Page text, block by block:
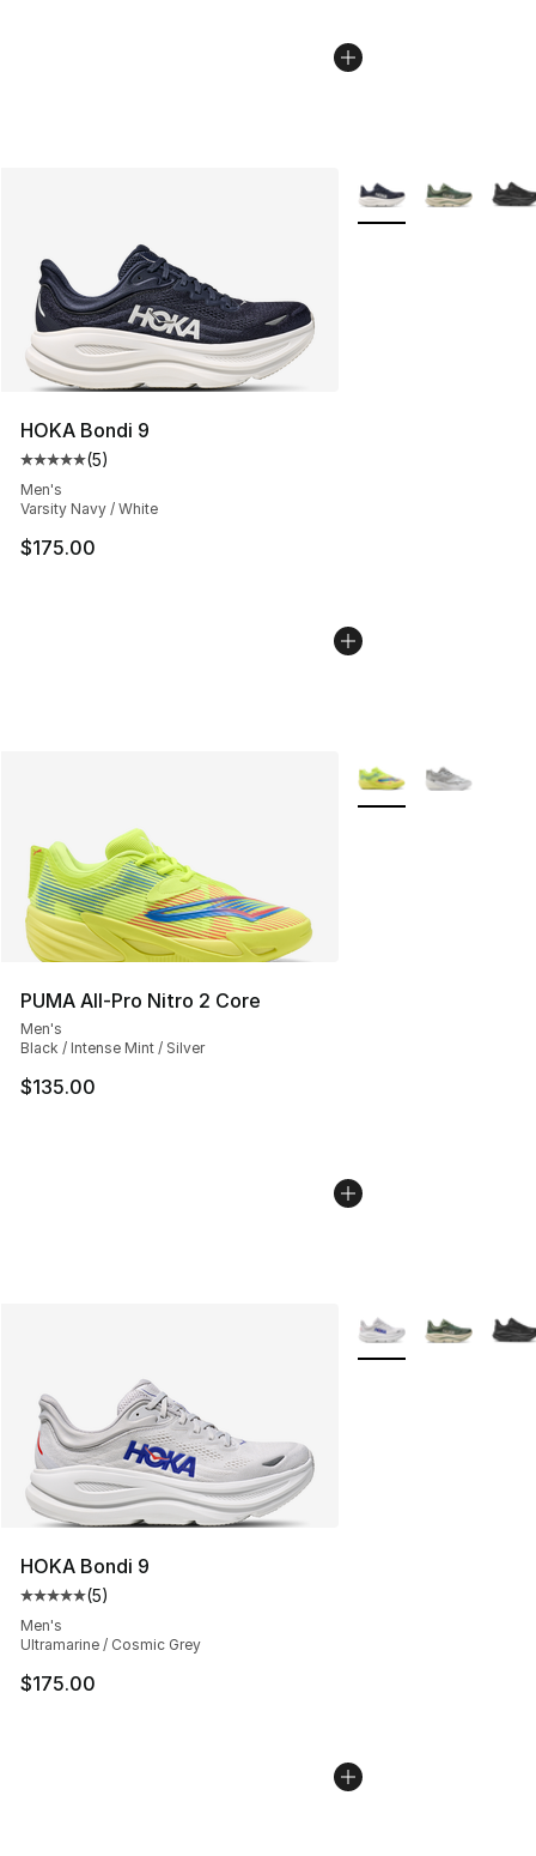
HOKA Bondi 9
Average customer rating - [5 out of 5 stars], 5 reviews
(5)
Men's
Varsity Navy / White
$175.00
More Colors
PUMA All-Pro Nitro 2 Core
Men's
Black / Intense Mint / Silver
$135.00
More Colors
HOKA Bondi 9
Average customer rating - [5 out of 5 stars], 5 reviews
(5)
Men's
Ultramarine / Cosmic Grey
$175.00
More Colors